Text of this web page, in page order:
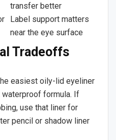
transfer better
Label support matters
near the eye surface
Tradeoffs
easiest oily-lid eyeliner
formula. If
use that liner for
pencil or shadow liner